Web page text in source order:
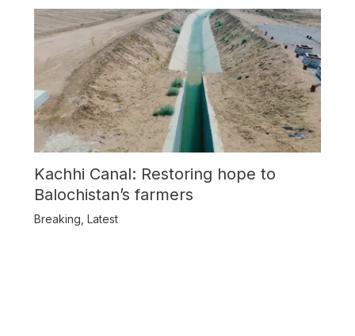
Kachhi Canal: Restoring hope to
Balochistan’s farmers
Breaking Latest